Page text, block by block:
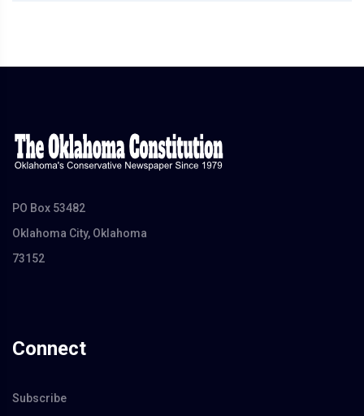
PO Box 53482
Oklahoma City, Oklahoma
73152
Connect
Subscribe